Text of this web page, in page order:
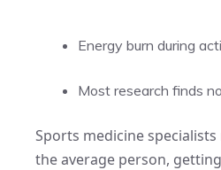
Energy burn during
Most research finds
Sports medicine
the average person,